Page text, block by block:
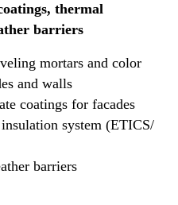
thermal
barriers
mortars and color
and walls
coatings for facades
system (ETICS/
barriers